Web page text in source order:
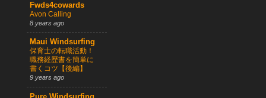
Fwds4cowards
Avon Calling
8 years ago
Maui Windsurfing
保育士の転職活動！
職務経歴書を簡単に
書くコツ【後編】
9 years ago